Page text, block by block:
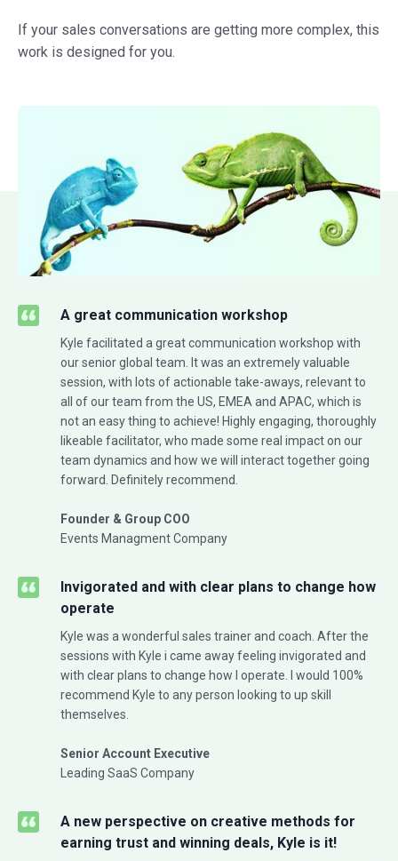
If your sales conversations are getting more complex, this
work is designed for you.
A great communication workshop
Kyle facilitated a great communication workshop with
our senior global team. It was an extremely valuable
session, with lots of actionable take-aways, relevant to
all of our team from the US, EMEA and APAC, which is
not an easy thing to achieve! Highly engaging, thoroughly
likeable facilitator, who made some real impact on our
team dynamics and how we will interact together going
forward. Definitely recommend.
Founder & Group COO
Events Managment Company
Invigorated and with clear plans to change how
operate
Kyle was a wonderful sales trainer and coach. After the
sessions with Kyle i came away feeling invigorated and
with clear plans to change how I operate. I would 100%
recommend Kyle to any person looking to up skill
themselves.
Senior Account Executive
Leading SaaS Company
A new perspective on creative methods for
earning trust and winning deals, Kyle is it!